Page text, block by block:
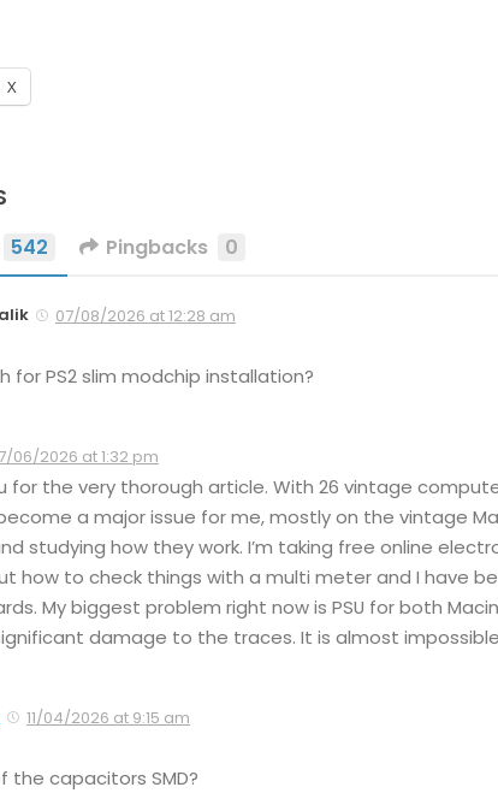
X
542 Pingbacks 0
07/08/2026 at 12:28 am
for PS2 slim modchip installation?
06/2026 at 1:32 pm
for the very thorough article. With 26 vintage
a major issue for me, mostly on the vintage
studying how they work. I’m taking free online
how to check things with a multi meter and I have
My biggest problem right now is PSU for both
damage to the traces. It is almost
11/04/2026 at 9:15 am
the capacitors SMD?